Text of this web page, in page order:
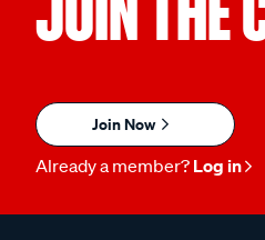
Join Now
Already a member? Log in